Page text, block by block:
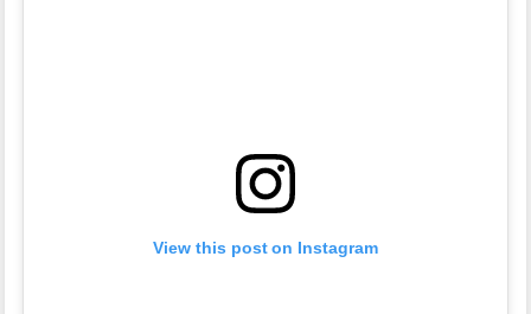
View this post on Instagram